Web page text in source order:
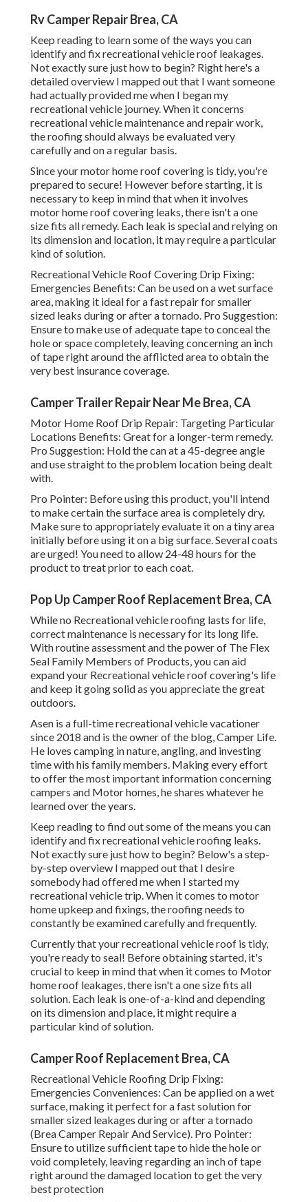
Rv Camper Repair Brea, CA
Keep reading to learn some of the ways you can
identify andfix recreational vehicle roof leakages.
Not exactly sure just how to begin? Right here's a
detailed overview I mapped out that I want someone
had actually provided me when I began my
recreational vehicle journey. When it concerns
recreational vehicle maintenance and repair work,
the roofing should always be evaluated very
carefully and on a regular basis.
Since your motor home roof covering is tidy, you're
prepared to secure! However before starting, it is
necessary to keep in mind that when it involves
motor home roof covering leaks, there isn't a one
size fits all remedy. Each leak is special and relying on
its dimension and location, it may require a particular
kind of solution.
Recreational Vehicle Roof Covering Drip Fixing:
Emergencies Benefits: Can be used on a wet surface
area, making it ideal for a fast repair for smaller
sized leaks during or after a tornado. Pro Suggestion:
Ensure to make use of adequate tape to conceal the
hole or space completely, leaving concerning an inch
of tape right around the afflicted area to obtain the
very best insurance coverage.
Camper Trailer Repair Near Me Brea, CA
Motor Home Roof Drip Repair: Targeting Particular
Locations Benefits: Great for a longer-term remedy.
Pro Suggestion: Hold the can at a 45-degree angle
and use straight to the problem location being dealt
with.
Pro Pointer: Before using this product, you'll intend
to make certain the surface area is completely dry.
Make sure to appropriately evaluate it on a tiny area
initially before using it on a big surface. Several coats
are urged! You need to allow 24-48 hours for the
product to treat prior to each coat.
Pop Up Camper Roof Replacement Brea, CA
While no Recreational vehicle roofing lasts for life,
correct maintenance is necessary for its long life.
With routine assessment and the power of The Flex
Seal Family Members of Products, you can aid
expand your Recreational vehicle roof covering's life
and keep it going solid as you appreciate the great
outdoors.
Asen is a full-time recreational vehicle vacationer
since 2018 and is the owner of the blog,Camper Life.
He loves camping in nature, angling, and investing
time with his family members. Making every effort
to offer the most important information concerning
campers and Motor homes, he shares whatever he
learned over the years.
Keep reading to find out some of the means you can
identify andfix recreational vehicle roofing leaks.
Not exactly sure just how to begin? Below's a step-
by-step overview I mapped out that I desire
somebody had offered me when I started my
recreational vehicle trip. When it comes to motor
home upkeep and fixings, the roofing needs to
constantly be examined carefully and frequently.
Currently that your recreational vehicle roof is tidy,
you're ready to seal! Before obtaining started, it's
crucial to keep in mind that when it comes to Motor
home roof leakages, there isn't a one size fits all
solution. Each leak is one-of-a-kind and depending
on its dimension and place, it might require a
particular kind of solution.
Camper Roof Replacement Brea, CA
Recreational Vehicle Roofing Drip Fixing:
Emergencies Conveniences: Can be applied on a wet
surface, making it perfect for a fast solution for
smaller sized leakages during or after a tornado
(Brea Camper Repair And Service). Pro Pointer:
Ensure to utilize sufficient tape to hide the hole or
void completely, leaving regarding an inch of tape
right around the damaged location to get the very
best protection